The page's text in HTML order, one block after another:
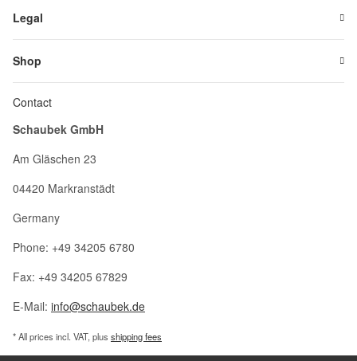
Legal
Shop
Contact
Schaubek GmbH
Am Gläschen 23
04420 Markranstädt
Germany
Phone: +49 34205 6780
Fax: +49 34205 67829
E-Mail: info@schaubek.de
* All prices incl. VAT, plus shipping fees